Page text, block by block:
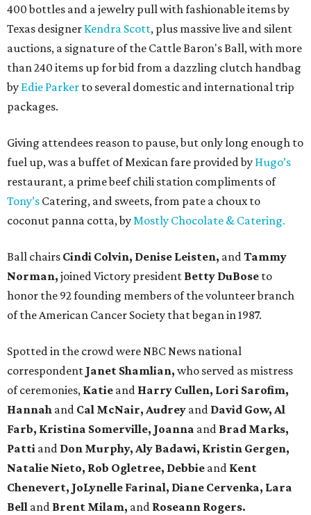
400 bottles and a jewelry pull with fashionable items by
Texas designer Kendra Scott, plus massive live and silent
auctions, a signature of the Cattle Baron's Ball, with more
than 240 items up for bid from a dazzling clutch handbag
by Edie Parker to several domestic and international trip
packages.
Giving attendees reason to pause, but only long enough to
fuel up, was a buffet of Mexican fare provided by Hugo’s
restaurant, a prime beef chili station compliments of
Tony’s Catering, and sweets, from pate a choux to
coconut panna cotta, byMostly Chocolate & Catering.
Ball chairs Cindi Colvin, Denise Leisten, andTammy
Norman, joined Victory president Betty DuBose to
honor the 92 founding members of the volunteer branch
of the American Cancer Society that began in 1987.
Spotted in the crowd were NBC News national
correspondent Janet Shamlian, who served as mistress
of ceremonies, Katie and Harry Cullen, Lori Sarofim,
Hannah and Cal McNair, Audrey and David Gow, Al
Farb, Kristina Somerville, Joanna and Brad Marks,
Patti and Don Murphy, Aly Badawi, Kristin Gergen,
Natalie Nieto, Rob Ogletree, Debbie and Kent
Chenevert, JoLynelle Farinal, Diane Cervenka, Lara
Bell and Brent Milam, and Roseann Rogers.